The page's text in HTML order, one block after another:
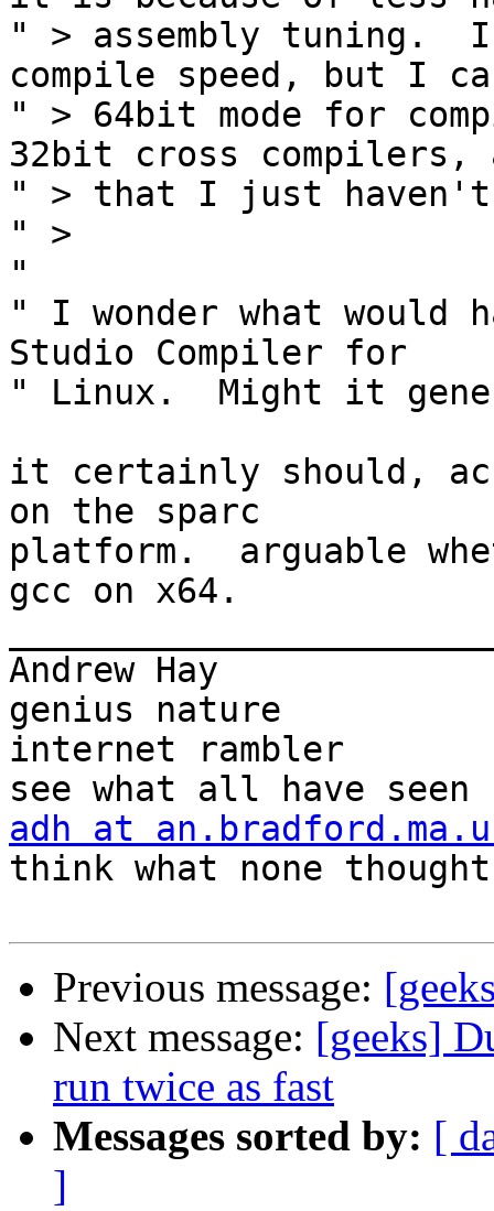
" > assembly tuning.
compile speed, but I
" > 64bit mode for
32bit cross compilers,
" > that I just
" >
"
" I wonder what would
Studio Compiler for
" Linux.  Might it
it certainly should,
on the sparc
platform.  arguable
gcc on x64.
Andrew Hay
genius nature
internet rambler
adh at
think what none thought
Previous message:
Next message: [geeks]
run twice as fast
Messages sorted by: [
]